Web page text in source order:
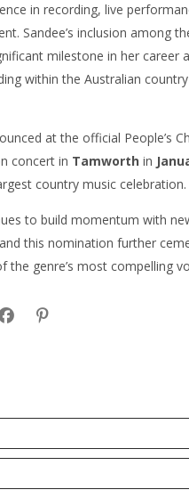
in recording, live
Sandee’s inclusion among
milestone in her career
within the Australian
at the official People’s
concert in Tamworth in
country music celebration.
to build momentum with
this nomination further
the genre’s most compelling